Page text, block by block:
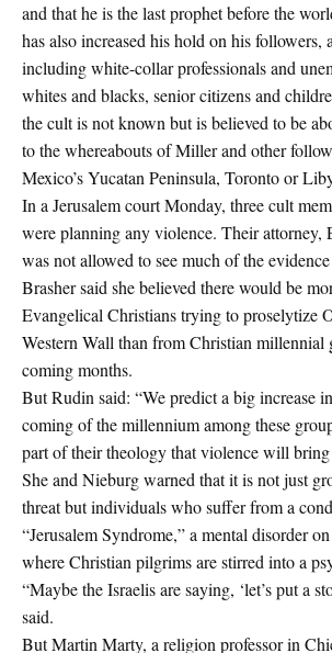
and that he is the last prophet before the
has also increased his hold on his followers,
including white-collar professionals and
whites and blacks, senior citizens and
the cult is not known but is believed to be
to the whereabouts of Miller and other
Mexico’s Yucatan Peninsula, Toronto or
In a Jerusalem court Monday, three cult
were planning any violence. Their attorney,
was not allowed to see much of the
Brasher said she believed there would be
Evangelical Christians trying to proselytize
Western Wall than from Christian millennial
coming months.
But Rudin said: “We predict a big increase
coming of the millennium among these
part of their theology that violence will bring
She and Nieburg warned that it is not just
threat but individuals who suffer from a
“Jerusalem Syndrome,” a mental disorder
where Christian pilgrims are stirred into a
“Maybe the Israelis are saying, ‘let’s put a
said.
But Martin Marty, a religion professor in